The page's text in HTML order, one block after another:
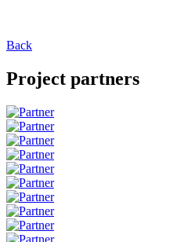
Back
Project partners